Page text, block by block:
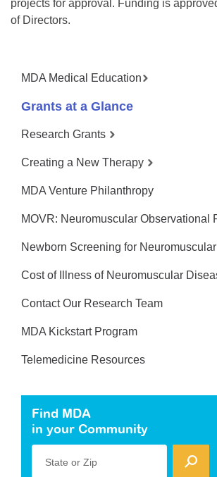
projects for approval. Funding is
of Directors.
MDA Medical Education
Grants at a Glance
Research Grants
Creating a New Therapy
MDA Venture Philanthropy
MOVR: Neuromuscular Observational
Newborn Screening for
Cost of Illness of Neuromuscular
Contact Our Research Team
MDA Kickstart Program
Telemedicine Resources
Find MDA
in your Community
State or Zip